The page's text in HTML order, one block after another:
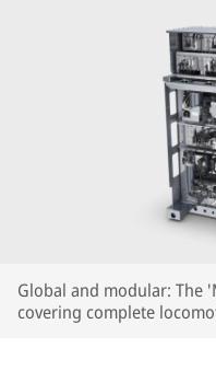
Global and modular: The
covering complete